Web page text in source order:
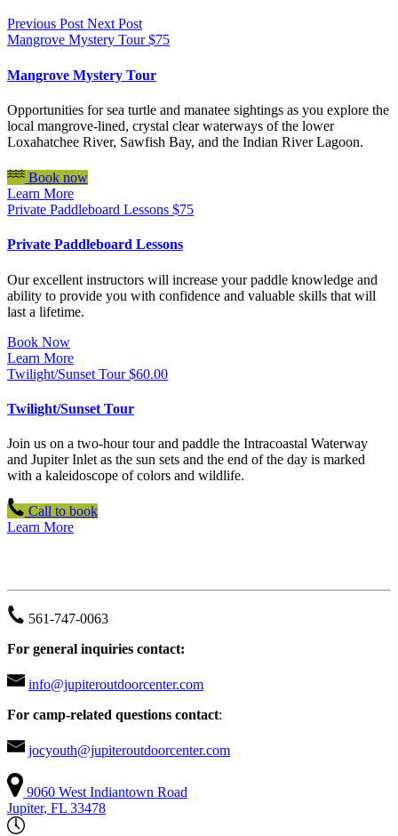
Previous PostNext Post
Mangrove Mystery Tour $75
Mangrove Mystery Tour
Opportunities for sea turtle and manatee sightings as you explore the
local mangrove-lined, crystal clear waterways of the lower
Loxahatchee River, Sawfish Bay, and the Indian River Lagoon.
Book now
Learn More
Private Paddleboard Lessons $75
Private Paddleboard Lessons
Our excellent instructors will increase your paddle knowledge and
ability to provide you with confidence and valuable skills that will
last a lifetime.
Book Now
Learn More
Twilight/Sunset Tour $60.00
Twilight/Sunset Tour
Join us on a two-hour tour and paddle the Intracoastal Waterway
and Jupiter Inlet as the sun sets and the end of the day is marked
with a kaleidoscope of colors and wildlife.
Call to book
Learn More
561-747-0063
For general inquiries contact:
info@jupiteroutdoorcenter.com
For camp-related questions contact:
jocyouth@jupiteroutdoorcenter.com
9060 West Indiantown Road
Jupiter, FL 33478